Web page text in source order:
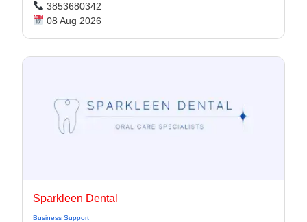
3853680342
08 Aug 2026
Sparkleen Dental
Business Support